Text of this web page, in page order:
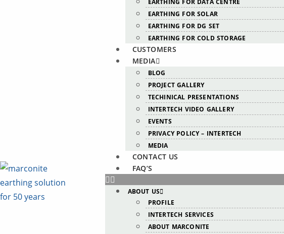
EARTHING FOR DATA CENTRE
EARTHING FOR SOLAR
EARTHING FOR DG SET
EARTHING FOR COLD STORAGE
CUSTOMERS
MEDIA
BLOG
PROJECT GALLERY
TECHINICAL PRESENTATIONS
INTERTECH VIDEO GALLERY
EVENTS
PRIVACY POLICY – INTERTECH
MEDIA
CONTACT US
FAQ’S
ABOUT US
PROFILE
INTERTECH SERVICES
ABOUT MARCONITE